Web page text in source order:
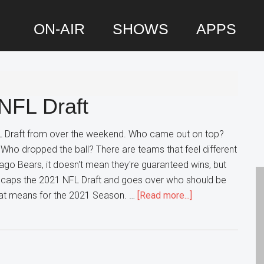
ON-AIR SHOWS APPS
Draft
Draft from over the weekend. Who came out on top?
dropped the ball? There are teams that feel different
Bears, it doesn't mean they're guaranteed wins, but
the 2021 NFL Draft and goes over who should be
means for the 2021 Season. … [Read more...]